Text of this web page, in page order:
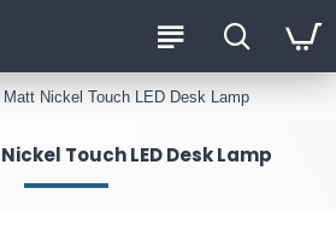
Matt Nickel Touch LED Desk Lamp
Touch LED Desk Lamp